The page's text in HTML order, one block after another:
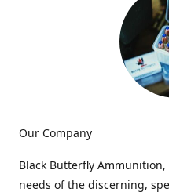
Our Company
Black Butterfly
needs of the discerning,